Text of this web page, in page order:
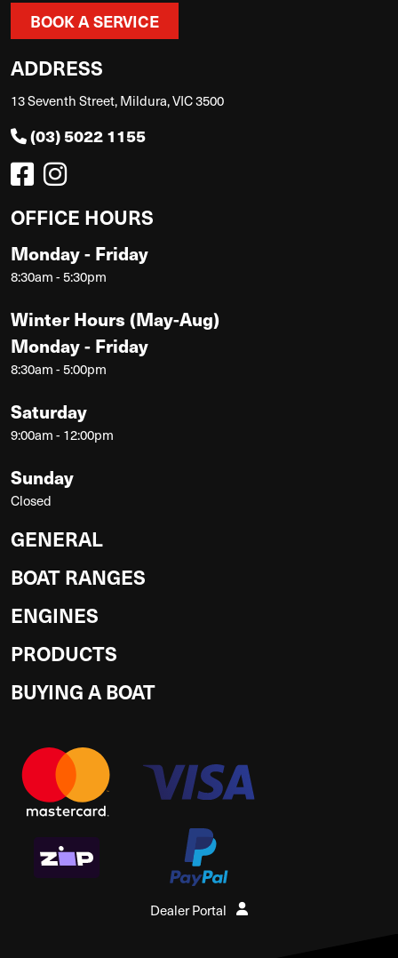
BOOK A SERVICE
ADDRESS
13 Seventh Street, Mildura, VIC 3500
(03) 5022 1155
OFFICE HOURS
Monday - Friday
8:30am - 5:30pm
Winter Hours (May-Aug)
Monday - Friday
8:30am - 5:00pm
Saturday
9:00am - 12:00pm
Sunday
Closed
GENERAL
BOAT RANGES
ENGINES
PRODUCTS
BUYING A BOAT
Dealer Portal